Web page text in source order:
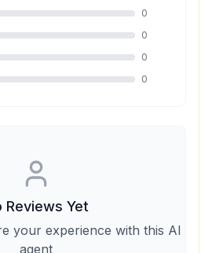
0
0
0
0
Reviews Yet
your experience with this AI
agent